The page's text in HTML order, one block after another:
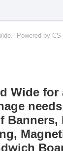
Powered by
Wide for
Banners,